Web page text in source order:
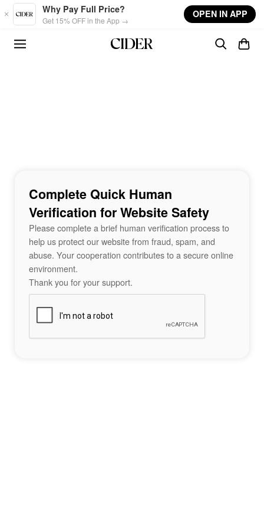
Skip to main content
Why Pay Full Price?
Get 15% OFF in the App →
OPEN IN APP
Complete Quick Human
Verification for Website Safety
Please complete a brief human verification process to
help us protect our website from fraud, spam, and
abuse. Your cooperation contributes to a secure online
environment.
Thank you for your support.